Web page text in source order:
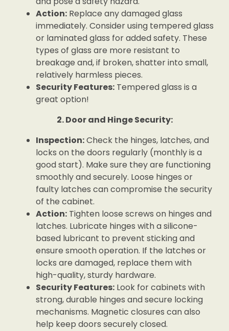
Action: Replace any damaged glass
immediately. Consider using tempered glass
or laminated glass for added safety. These
types of glass are more resistant to
breakage and, if broken, shatter into small,
relatively harmless pieces.
Security Features: Tempered glass is a
great option!
2. Door and Hinge Security:
Inspection:Check the hinges, latches, and
locks on the doors regularly (monthly is a
good start). Make sure they are functioning
smoothly and securely. Loose hinges or
faulty latches can compromise the security
of the cabinet.
Action: Tighten loose screws on hinges and
latches. Lubricate hinges with a silicone-
based lubricant to prevent sticking and
ensure smooth operation. If the latches or
locks are damaged, replace them with
high-quality, sturdy hardware.
Security Features: Look for cabinets with
strong, durable hinges and secure locking
mechanisms. Magnetic closures can also
help keep doors securely closed.